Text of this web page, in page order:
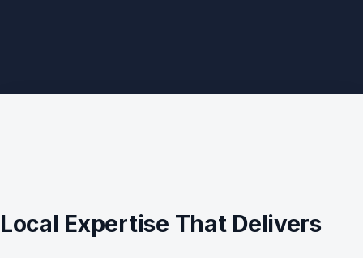
Local Expertise That Delivers